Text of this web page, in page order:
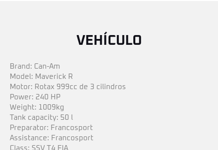
VEHÍCULO
Brand: Can-Am
Model: Maverick R
Motor: Rotax 999cc de 3 cilindros
Power: 240 HP
Weight: 1009kg
Tank capacity: 50 l
Preparator: Francosport
Assistance: Francosport
Class: SSV T4 FIA